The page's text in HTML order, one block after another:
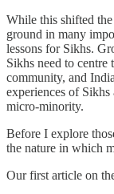
While this shifted
ground in many
lessons for Sikhs.
Sikhs need to centre
community, and
experiences of
micro-minority.
Before I explore
the nature in which
Our first article on